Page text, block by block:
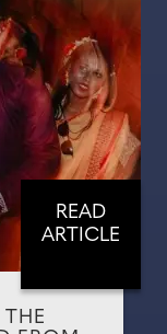
READ
ARTICLE